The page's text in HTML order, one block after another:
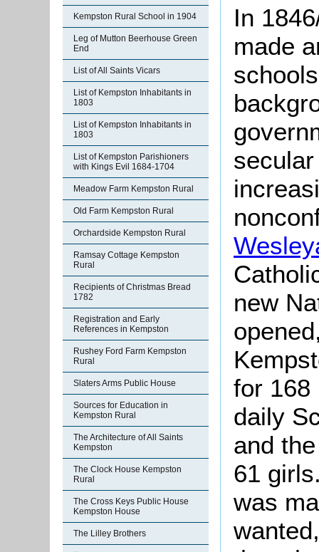
Kempston Rural School in 1904
Leg of Mutton Beerhouse Green
End
List of All Saints Vicars
List of Kempston Inhabitants in
1803
List of Kempston Inhabitants in
1803
List of Kempston Parishioners
with Kings Evil 1684-1704
Meadow Farm Kempston Rural
Old Farm Kempston Rural
Orchardside Kempston Rural
Ramsay Cottage Kempston
Rural
Recipients of Christmas Bread
1782
Registration and Early
References in Kempston
Rushey Ford Farm Kempston
Rural
Slaters Arms Public House
Sources for Education in
Kempston Rural
The Architecture of All Saints
Kempston
The Clock House Kempston
Rural
The Cross Keys Public House
Kempston House
The Lilley Brothers
In
made
new
for 168
daily
and
61
was